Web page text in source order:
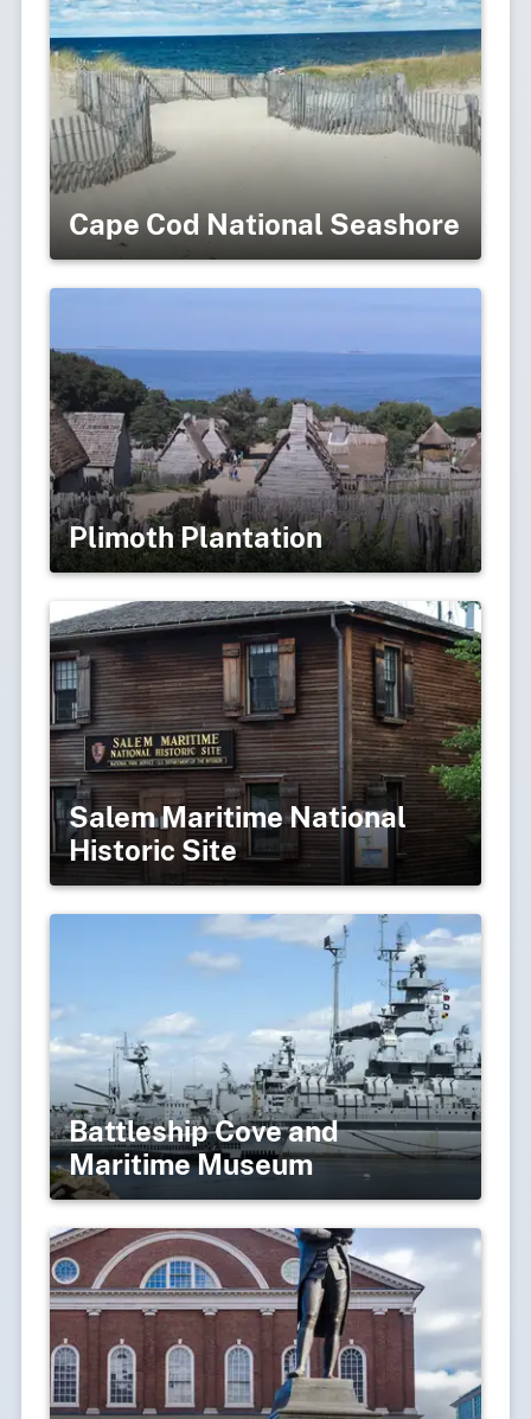
Cape Cod National Seashore
Plimoth Plantation
Salem Maritime National
Historic Site
Battleship Cove and
Maritime Museum